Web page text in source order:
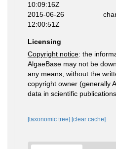
10:09:16Z
2015-06-26
12:00:51Z
Licensing
Copyright notice: the
AlgaeBase may not be
any means, without the
copyright owner (generally
data in scientific
[taxonomic tree] [clear cache]